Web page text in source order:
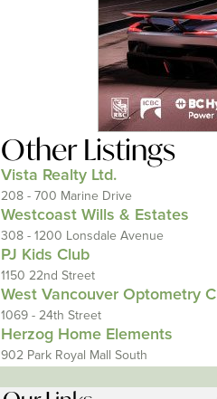
Other Listings
Vista Realty Ltd.
208 - 700 Marine Drive
Westcoast Wills & Estates
308 - 1200 Lonsdale Avenue
PJ Kids Club
1150 22nd Street
West Vancouver Optometry
1069 - 24th Street
Herzog Home Elements
902 Park Royal Mall South